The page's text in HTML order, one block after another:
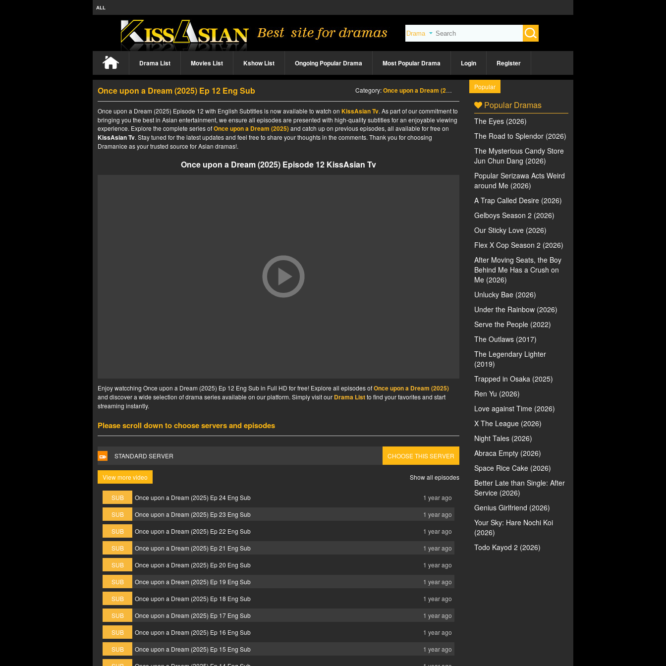
ALL
Drama List Movies List Kshow List Ongoing Popular Drama Most Popular Drama Login Register
Once upon a Dream (2025) Ep 12 Eng Sub Category:Once upon a Dream (2025)
Once upon a Dream (2025) Episode 12 with English Subtitles is now available to watch on KissAsian Tv. As part of our commitment to
bringing you the best in Asian entertainment, we ensure all episodes are presented with high-quality subtitles for an enjoyable viewing
experience. Explore the complete series ofOnce upon a Dream (2025)and catch up on previous episodes, all available for free on
KissAsian Tv. Stay tuned for the latest updates and feel free to share your thoughts in the comments. Thank you for choosing
Dramanice as your trusted source for Asian dramas!.
Once upon a Dream (2025) Episode 12 KissAsian Tv
Enjoy watcching Once upon a Dream (2025) Ep 12 Eng Sub in Full HD for free! Explore all episodes ofOnce upon a Dream (2025)
and discover a wide selection of drama series available on our platform. Simply visit our Drama Listto find your favorites and start
streaming instantly.
Please scroll down to choose servers and episodes
STANDARD SERVER CHOOSE THIS SERVER
View more video Show all episodes
SUB Once upon a Dream (2025) Ep 24 Eng Sub
1 year ago
SUB
Once upon a Dream (2025) Ep 23 Eng Sub
1 year ago
SUB
Once upon a Dream (2025) Ep 22 Eng Sub
1 year ago
SUB
Once upon a Dream (2025) Ep 21 Eng Sub
1 year ago
SUB
Once upon a Dream (2025) Ep 20 Eng Sub
1 year ago
SUB
Once upon a Dream (2025) Ep 19 Eng Sub
1 year ago
SUB
Once upon a Dream (2025) Ep 18 Eng Sub
1 year ago
SUB
Once upon a Dream (2025) Ep 17 Eng Sub
1 year ago
SUB
Once upon a Dream (2025) Ep 16 Eng Sub
1 year ago
SUB
Once upon a Dream (2025) Ep 15 Eng Sub
1 year ago
Popular
Popular Dramas
The Eyes (2026)
The Road to Splendor (2026)
The Mysterious Candy Store
Jun Chun Dang (2026)
Popular Serizawa Acts Weird
around Me (2026)
A Trap Called Desire (2026)
Gelboys Season 2 (2026)
Our Sticky Love (2026)
Flex X Cop Season 2 (2026)
After Moving Seats, the Boy
Behind Me Has a Crush on
Me (2026)
Unlucky Bae (2026)
Under the Rainbow (2026)
Serve the People (2022)
The Outlaws (2017)
The Legendary Lighter
(2019)
Trapped in Osaka (2025)
Ren Yu (2026)
Love against Time (2026)
X The League (2026)
Night Tales (2026)
Abraca Empty (2026)
Space Rice Cake (2026)
Better Late than Single: After
Service (2026)
Genius Girlfriend (2026)
Your Sky: Hare Nochi Koi
(2026)
Todo Kayod 2 (2026)